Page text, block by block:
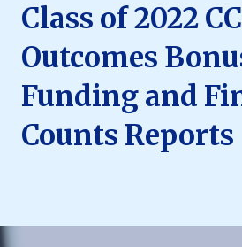
Class of 2022
Outcomes
Funding and
Counts Reports